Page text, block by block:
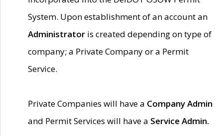
System. Upon establishment of an account an
Administrator is created depending on type of
company; a Private Company or a Permit
Service.
Private Companies will have a Company Admin
and Permit Services will have a Service Admin.